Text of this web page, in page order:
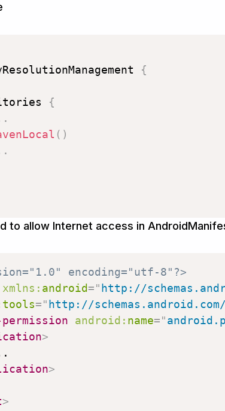
{
{
.
( )
.
to allow Internet access in
encoding="utf-8"?>
xmlns: android=" http://
tools=" http://
permission android: name="
>
>
>